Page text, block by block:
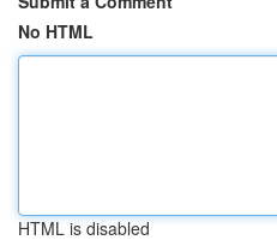
No HTML
HTML is disabled